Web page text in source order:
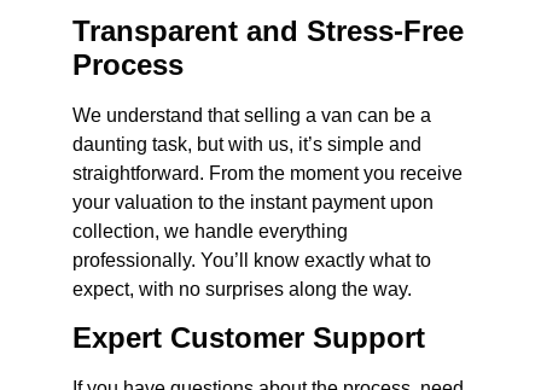
Transparent and Stress-Free
Process
We understand that selling a van can be a
daunting task, but with us, it’s simple and
straightforward. From the moment you receive
your valuation to the instant payment upon
collection, we handle everything
professionally. You’ll know exactly what to
expect, with no surprises along the way.
Expert Customer Support